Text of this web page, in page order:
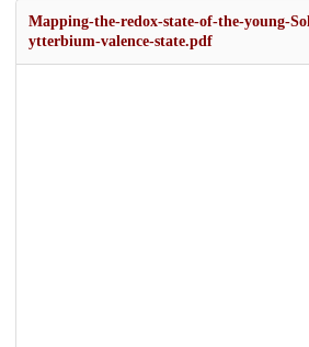
Mapping-the-redox-state-of-the-young-
ytterbium-valence-state.pdf